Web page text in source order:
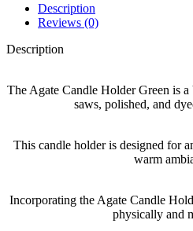
Description
Reviews (0)
Description
The Agate Candle Holder Green is
saws, polished, and
This candle holder is designed for
warm
Incorporating the Agate Candle
physically and